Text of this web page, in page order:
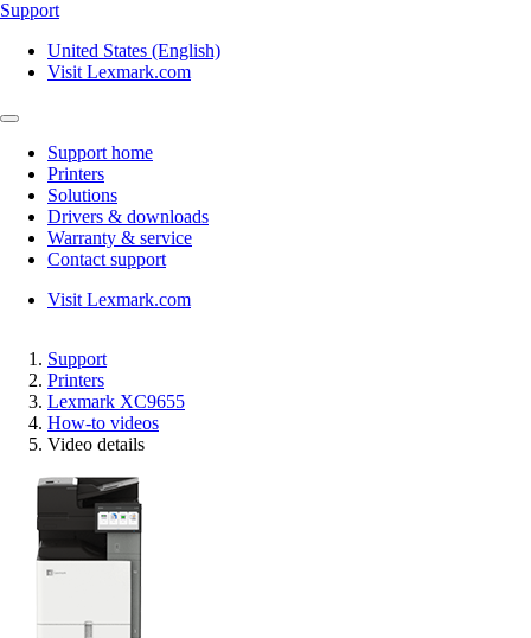
Support
United States (English)
Visit Lexmark.com
Support home
Printers
Solutions
Drivers & downloads
Warranty & service
Contact support
Visit Lexmark.com
Support
Printers
Lexmark XC9655
How-to videos
Video details